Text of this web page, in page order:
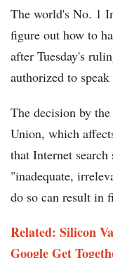
The world's No. 1
figure out how to
after Tuesday's
authorized to
The decision by
Union, which
that Internet
"inadequate,
do so can result in
Related: Silicon
Google Get